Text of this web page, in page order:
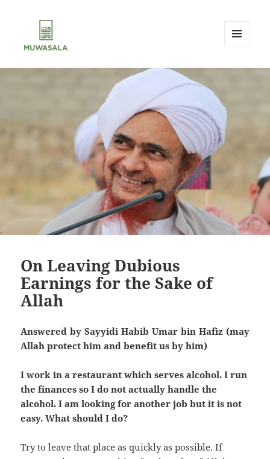
MUWASALA
WIDGETS
On Leaving Dubious
Earnings for the Sake of
Allah
Answered by Sayyidi Habib Umar bin Hafiz (may
Allah protect him and benefit us by him)
I work in a restaurant which serves alcohol. I run
the finances so I do not actually handle the
alcohol. I am looking for another job but it is not
easy. What should I do?
Try to leave that place as quickly as possible. If